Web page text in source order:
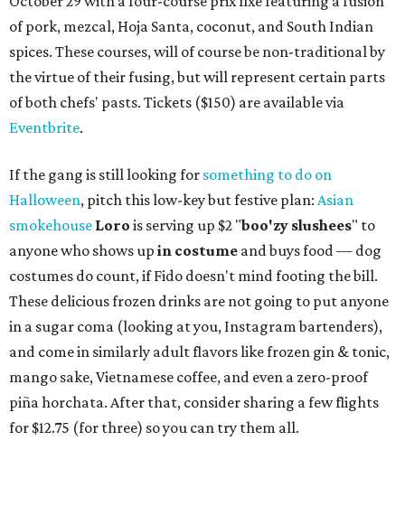
of pork, mezcal, Hoja Santa, coconut, and South Indian
spices. These courses, will of course be non-traditional by
the virtue of their fusing, but will represent certain parts
of both chefs' pasts. Tickets ($150) are available via
Eventbrite.
If the gang is still looking for something to do on
Halloween, pitch this low-key but festive plan: Asian
smokehouse Loro is serving up $2 "boo'zy slushees" to
anyone who shows up in costume and buys food — dog
costumes do count, if Fido doesn't mind footing the bill.
These delicious frozen drinks are not going to put anyone
in a sugar coma (looking at you, Instagram bartenders),
and come in similarly adult flavors like frozen gin & tonic,
mango sake, Vietnamese coffee, and even a zero-proof
piña horchata. After that, consider sharing a few flights
for $12.75 (for three) so you can try them all.